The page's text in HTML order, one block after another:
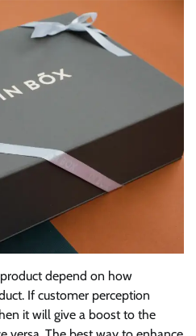
depend on how
If customer perception
it will give a boost to the